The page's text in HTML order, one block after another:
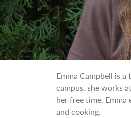
Emma Campbell is
campus, she works
her free time,
and cooking.